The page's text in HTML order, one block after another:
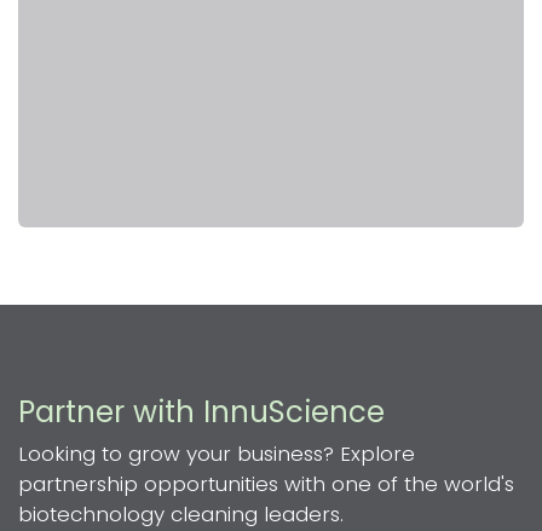
Partner with InnuScience
Looking to grow your business? Explore
partnership opportunities with one of the world's
biotechnology cleaning leaders.